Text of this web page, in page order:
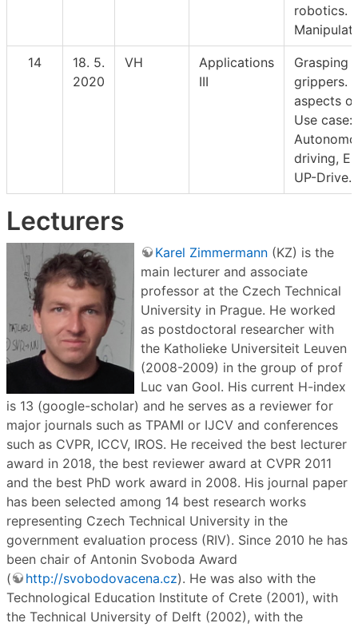
robotics.
14
18. 5.
2020
VH
Applications
III
Grasping
grippers.
aspects
Use case:
driving,
UP-Drive.
Lecturers
Karel Zimmermann (KZ) is the
main lecturer and associate
professor at the Czech Technical
University in Prague. He worked
as postdoctoral researcher with
the Katholieke Universiteit Leuven
(2008-2009) in the group of prof
Luc van Gool. His current H-index
is 13 (google-scholar) and he serves as a reviewer for
major journals such as TPAMI or IJCV and conferences
such as CVPR, ICCV, IROS. He received the best lecturer
award in 2018, the best reviewer award at CVPR 2011
and the best PhD work award in 2008. His journal paper
has been selected among 14 best research works
representing Czech Technical University in the
government evaluation process (RIV). Since 2010 he has
been chair of Antonin Svoboda Award
(
http://svobodovacena.cz). He was also with the
Technological Education Institute of Crete (2001), with
the Technical University of Delft (2002), with the